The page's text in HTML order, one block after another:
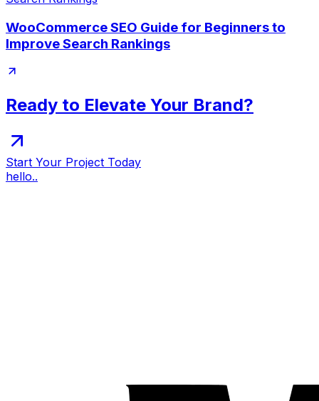
WooCommerce SEO Guide for Beginners to
Improve Search Rankings
Ready to Elevate Your Brand?
Start Your Project Today
hello..